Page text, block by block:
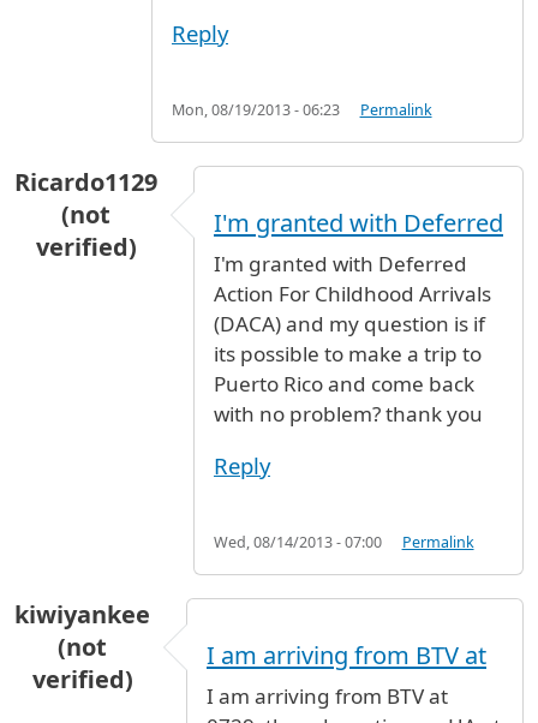
Reply
Mon, 08/19/2013 - 06:23 Permalink
Ricardo1129
(not
verified)
I'm granted with Deferred
I'm granted with Deferred
Action For Childhood Arrivals
(DACA) and my question is if
its possible to make a trip to
Puerto Rico and come back
with no problem? thank you
Reply
Wed, 08/14/2013 - 07:00 Permalink
kiwiyankee
(not
verified)
I am arriving from BTV at
I am arriving from BTV at